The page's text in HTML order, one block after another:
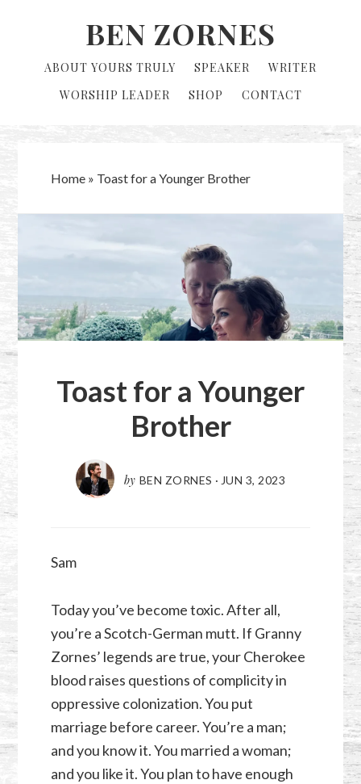
BEN ZORNES
ABOUT YOURS TRULY SPEAKER
WRITER
WORSHIP LEADER
SHOP CONTACT
Home» Toast for a Younger Brother
Toast for a Younger
Brother
by BEN ZORNES · JUN 3, 2023
Sam
Today you’ve become toxic. After all,
you’re a Scotch-German mutt. If Granny
Zornes’ legends are true, your Cherokee
blood raises questions of complicity in
oppressive colonization. You put
marriage before career. You’re a man;
and you know it. You married a woman;
and you like it. You plan to have enough